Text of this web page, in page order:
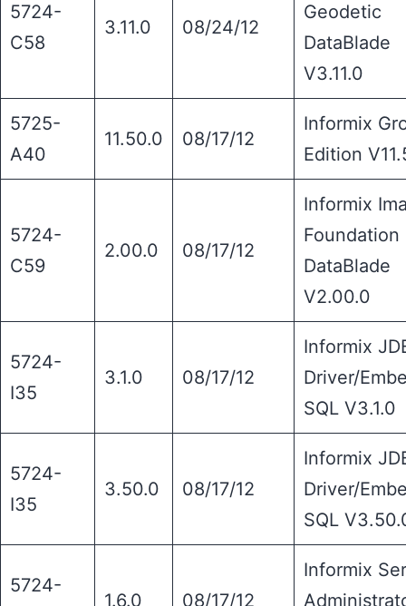
5724-
C58
3.11.0 08/24/12
Geodetic
DataBlade
V3.11.0
5725-
A40
11.50.0 08/17/12
Informix
Edition
5724-
C59
2.00.0 08/17/12
Informix
Foundation
DataBlade
V2.00.0
5724-
I35
3.1.0 08/17/12
Informix
Driver/
SQL V3.1.0
5724-
I35
3.50.0 08/17/12
Informix
Driver/
SQL
5724-
1.6.0 08/17/12
Informix